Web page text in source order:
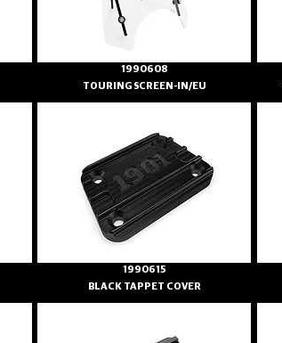
1990608
TOURING SCREEN-IN/EU
1990615
BLACK TAPPET COVER